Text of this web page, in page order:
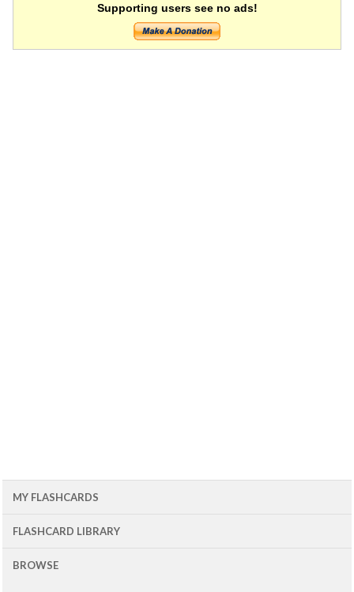
Supporting users see no ads!
MY FLASHCARDS
FLASHCARD LIBRARY
BROWSE